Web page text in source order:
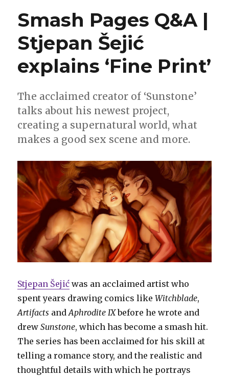
Comics
Read
the
Print’
Stjepan
Šejić
this
week
Smash Pages Q&A |
Stjepan Šejić
explains ‘Fine Print’
The acclaimed creator of ‘Sunstone’
talks about his newest project,
creating a supernatural world, what
makes a good sex scene and more.
Stjepan Šejić was an acclaimed artist who
spent years drawing comics likeWitchblade,
Artifacts andAphrodite IXbefore he wrote and
drewSunstone, which has become a smash hit.
The series has been acclaimed for his skill at
telling a romance story, and the realistic and
thoughtful details with which he portrays